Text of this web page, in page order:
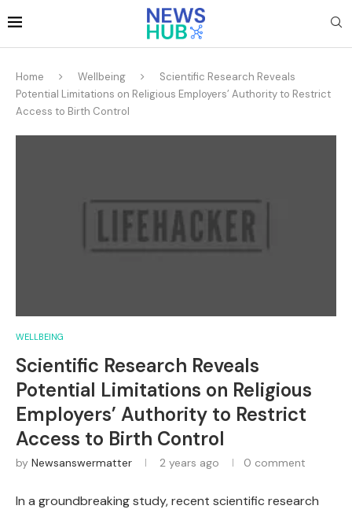
Home Wellbeing
Scientific Research Reveals
Potential Limitations on Religious Employers’ Authority to Restrict
Access to Birth Control
WELLBEING
Scientific Research Reveals
Potential Limitations on Religious
Employers’ Authority to Restrict
Access to Birth Control
by Newsanswermatter 2 years ago 0 comment
In a groundbreaking study, recent scientific research